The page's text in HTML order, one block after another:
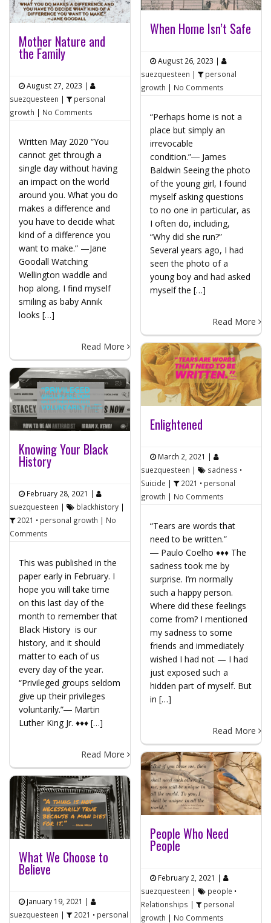
Mother Nature and
the Family
August 27, 2023 |
suezquesteen |
personal
growth | No Comments
Written May 2020 “You
cannot get through a
single day without having
an impact on the world
around you. What you do
makes a difference and
you have to decide what
kind of a difference you
want to make.” —Jane
Goodall Watching
Wellington waddle and
hop along, I find myself
smiling as baby Annik
looks […]
Read More
When Home Isn’t Safe
August 26, 2023 |
suezquesteen |
personal
growth | No Comments
“Perhaps home is not a
place but simply an
irrevocable
condition.”― James
Baldwin Seeing the photo
of the young girl, I found
myself asking questions
to no one in particular, as
I often do, including,
“Why did she run?”
Several years ago, I had
seen the photo of a
young boy and had asked
myself the […]
Read More
Enlightened
March 2, 2021 |
suezquesteen | sadness •
Suicide | 2021 • personal
growth | No Comments
“Tears are words that
need to be written.”
― Paulo Coelho ♦♦♦ The
sadness took me by
surprise. I’m normally
such a happy person.
Where did these feelings
come from? I mentioned
my sadness to some
friends and immediately
wished I had not — I had
just exposed such a
hidden part of myself. But
in […]
Read More
Knowing Your Black
History
February 28, 2021 |
suezquesteen | blackhistory |
2021 • personal growth | No
Comments
This was published in the
paper early in February. I
hope you will take time
on this last day of the
month to remember that
Black History is our
history, and it should
matter to each of us
every day of the year.
“Privileged groups seldom
give up their privileges
voluntarily.”― Martin
Luther King Jr. ♦♦♦ […]
Read More
People Who Need
People
February 2, 2021 |
suezquesteen | people •
Relationships |
personal
growth | No Comments
What We Choose to
Believe
January 19, 2021 |
suezquesteen | 2021 • personal